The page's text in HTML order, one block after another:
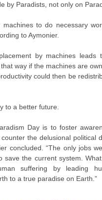
by Paradists, not only on
to do necessary
to Aymonier.
by machines leads
way if the machines are
could then be
to a better future.
Day is to foster
the delusional political
concluded. “The only jobs
save the current system.
suffering by leading
to a true paradise on Earth.”